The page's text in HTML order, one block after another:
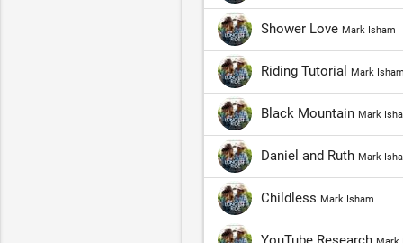
Shower Love Mark Isham
Riding Tutorial Mark Isham
Black Mountain Mark
Daniel and Ruth Mark
Childless Mark Isham